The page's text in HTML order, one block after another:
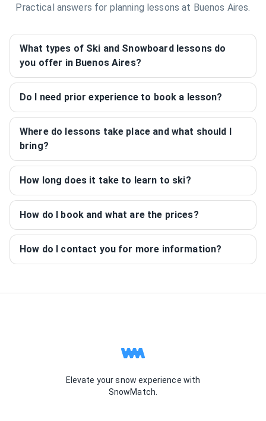
Practical answers for planning lessons at Buenos Aires.
What types of Ski and Snowboard lessons do
you offer in Buenos Aires?
Do I need prior experience to book a lesson?
Where do lessons take place and what should I
bring?
How long does it take to learn to ski?
How do I book and what are the prices?
How do I contact you for more information?
Elevate your snow experience with
SnowMatch.